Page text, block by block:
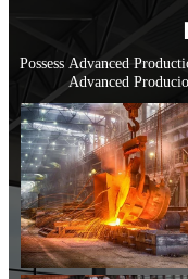
Possess Advanced
Advanced